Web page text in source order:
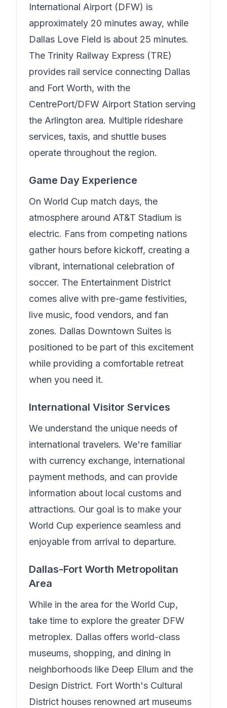
International Airport (DFW) is
approximately 20 minutes away, while
Dallas Love Field is about 25 minutes.
The Trinity Railway Express (TRE)
provides rail service connecting Dallas
and Fort Worth, with the
CentrePort/DFW Airport Station serving
the Arlington area. Multiple rideshare
services, taxis, and shuttle buses
operate throughout the region.
Game Day Experience
On World Cup match days, the
atmosphere around AT&T Stadium is
electric. Fans from competing nations
gather hours before kickoff, creating a
vibrant, international celebration of
soccer. The Entertainment District
comes alive with pre-game festivities,
live music, food vendors, and fan
zones. Dallas Downtown Suites is
positioned to be part of this excitement
while providing a comfortable retreat
when you need it.
International Visitor Services
We understand the unique needs of
international travelers. We're familiar
with currency exchange, international
payment methods, and can provide
information about local customs and
attractions. Our goal is to make your
World Cup experience seamless and
enjoyable from arrival to departure.
Dallas-Fort Worth Metropolitan
Area
While in the area for the World Cup,
take time to explore the greater DFW
metroplex. Dallas offers world-class
museums, shopping, and dining in
neighborhoods like Deep Ellum and the
Design District. Fort Worth's Cultural
District houses renowned art museums